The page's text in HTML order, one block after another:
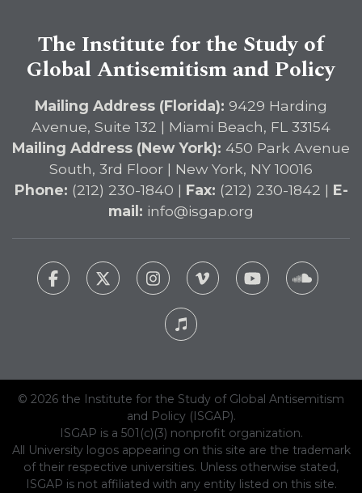
The Institute for the Study of
Global Antisemitism and Policy
Mailing Address (Florida): 9429 Harding
Avenue, Suite 132 | Miami Beach, FL 33154
Mailing Address (New York): 450 Park Avenue
South, 3rd Floor | New York, NY 10016
Phone: (212) 230-1840 | Fax: (212) 230-1842 | E-
mail: info@isgap.org
© 2026 the Institute for the Study of Global Antisemitism
and Policy (ISGAP).
ISGAP is a 501(c)(3) nonprofit organization.
All University logos appearing on this site are the trademark
of their respective universities. Unless otherwise stated,
ISGAP is not affiliated with any entity listed on this site.